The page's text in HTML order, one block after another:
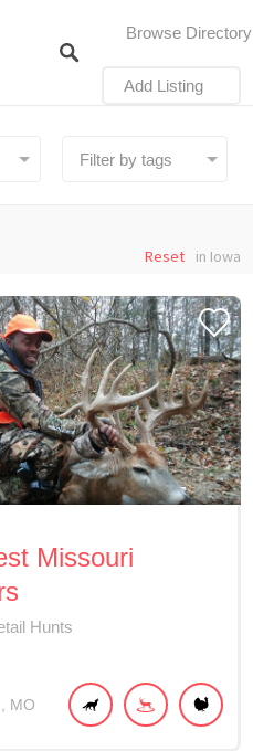
Browse Directory
Add Listing
in Iowa
Reset
Missouri
Hunts
MO